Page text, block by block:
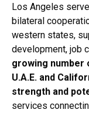
Los Angeles
bilateral
western states,
development, job
growing number
U.A.E. and
strength and
services